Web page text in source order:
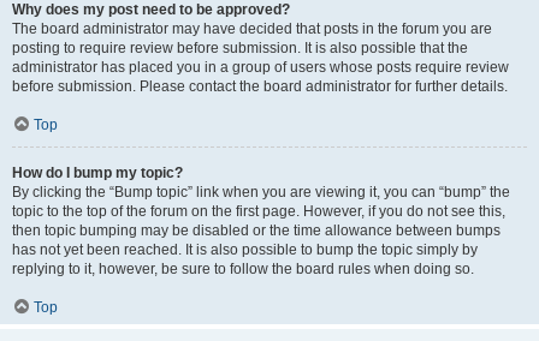
Why does my post need to be approved?
The board administrator may have decided that posts in the forum you are
posting to require review before submission. It is also possible that the
administrator has placed you in a group of users whose posts require review
before submission. Please contact the board administrator for further details.
Top
How do I bump my topic?
By clicking the “Bump topic” link when you are viewing it, you can “bump” the
topic to the top of the forum on the first page. However, if you do not see this,
then topic bumping may be disabled or the time allowance between bumps
has not yet been reached. It is also possible to bump the topic simply by
replying to it, however, be sure to follow the board rules when doing so.
Top